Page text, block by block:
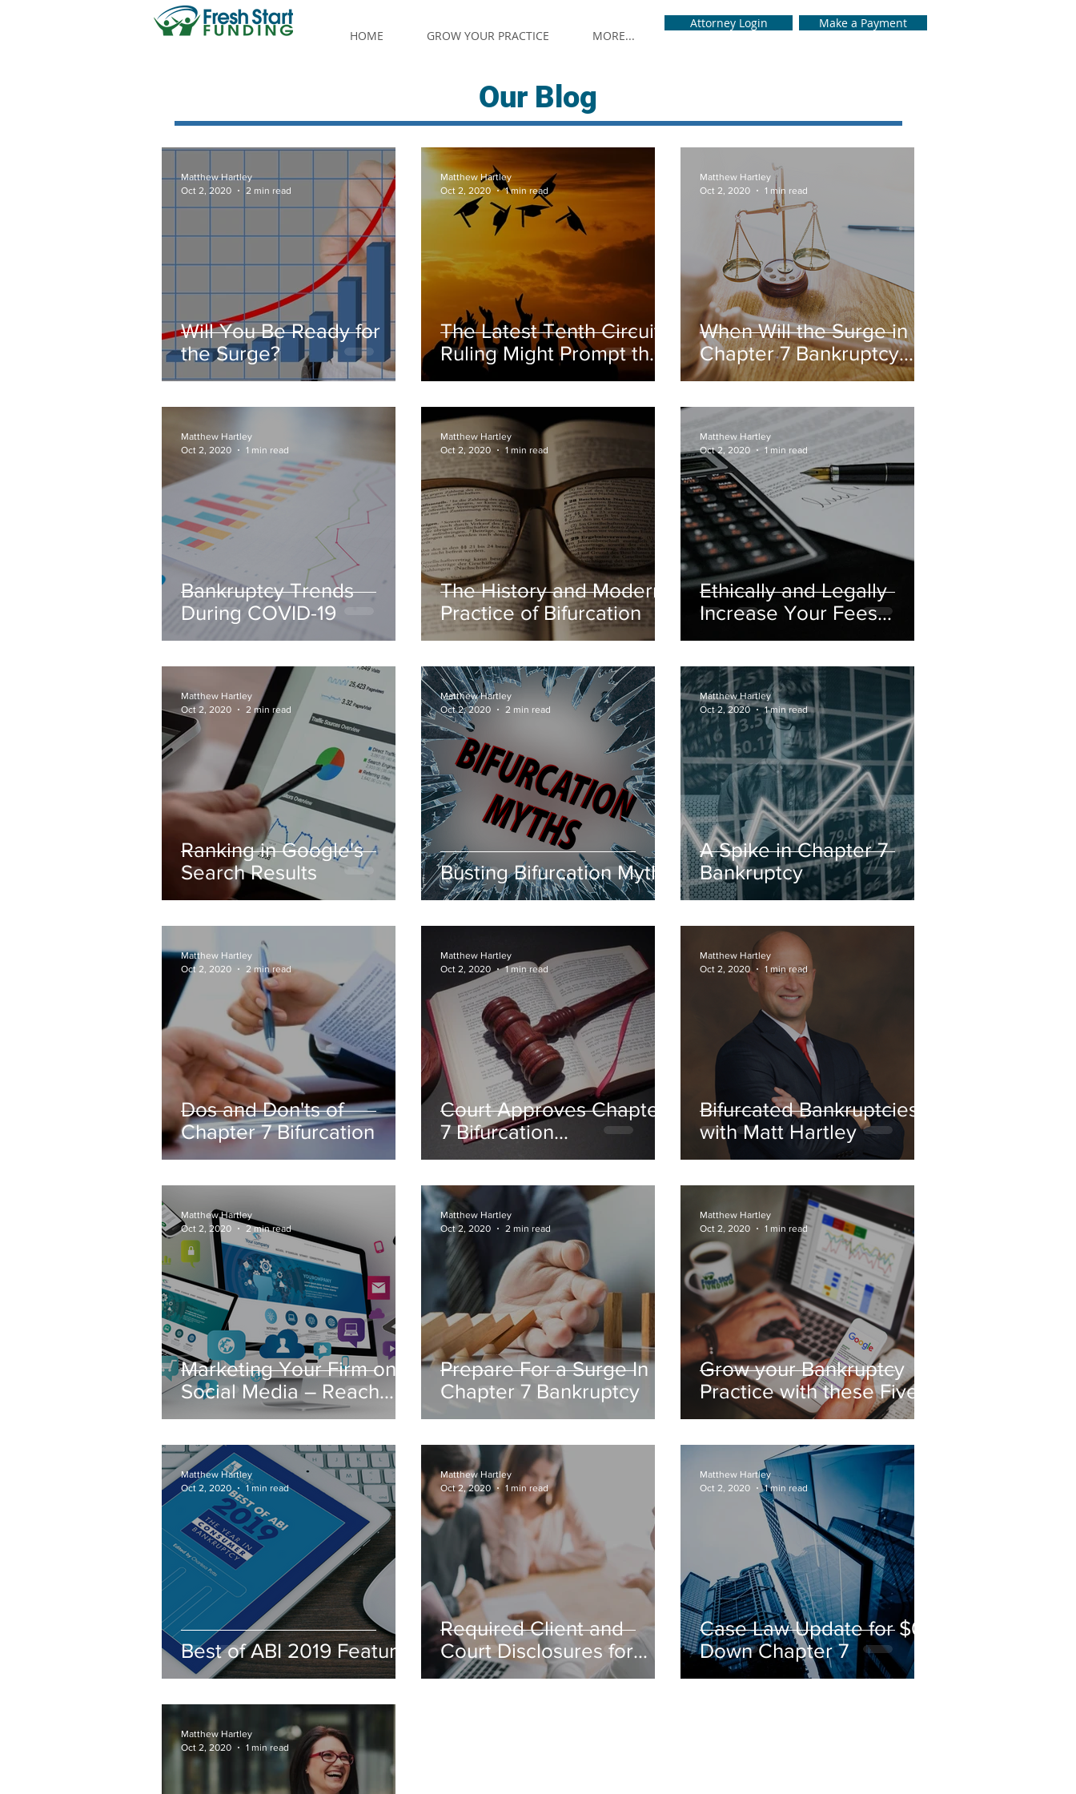
HOME GROW YOUR PRACTICE MORE...
Attorney Login Make a Payment
Our Blog
Will You Be Ready for
the Surge?
Matthew Hartley
Oct 2, 2020
2 min read
The Latest Tenth Circuit
Ruling Might Prompt the
Reopening of Some Old
Matthew Hartley
Oct 2, 2020
1 min read
When Will the Surge in
Chapter 7 Bankruptcy…
Surge?
Matthew Hartley
Oct 2, 2020
1 min read
Bankruptcy Trends
During COVID-19
Matthew Hartley
Oct 2, 2020
1 min read
The History and Modern
Practice of Bifurcation
Matthew Hartley
Oct 2, 2020
1 min read
Ethically and Legally
Increase Your Fees
When You Bifurcate
Matthew Hartley
Oct 2, 2020
1 min read
Ranking in Google's
Search Results
Matthew Hartley
Oct 2, 2020
2 min read
Busting Bifurcation Myths
Matthew Hartley
Oct 2, 2020
2 min read
A Spike in Chapter 7
Bankruptcy
Matthew Hartley
Oct 2, 2020
1 min read
Dos and Don'ts of
Chapter 7 Bifurcation
Matthew Hartley
Oct 2, 2020
2 min read
Court Approves Chapter
7 Bifurcation
Arrangement
Matthew Hartley
Oct 2, 2020
1 min read
Bifurcated Bankruptcies
with Matt Hartley
Matthew Hartley
Oct 2, 2020
1 min read
Marketing Your Firm on
Social Media – Reach
Today’s Consumers
Attorney
Matthew Hartley
Oct 2, 2020
2 min read
Prepare For a Surge In
Chapter 7 Bankruptcy
Matthew Hartley
Oct 2, 2020
2 min read
Grow your Bankruptcy
Practice with these Five
Best Practices for $0-
Matthew Hartley
Oct 2, 2020
1 min read
Best of ABI 2019 Feature
Matthew Hartley
Oct 2, 2020
1 min read
Required Client and
Court Disclosures for
Bifurcation
Matthew Hartley
Oct 2, 2020
1 min read
Case Law Update for $0-
Down Chapter 7
Matthew Hartley
Oct 2, 2020
1 min read
Matthew Hartley
Oct 2, 2020
1 min read